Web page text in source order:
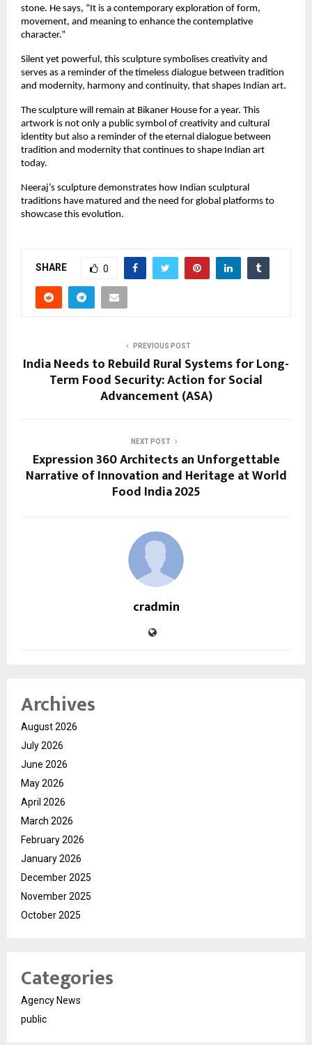
stone. He says, “It is a contemporary exploration of form,
movement, and meaning to enhance the contemplative
character.”
Silent yet powerful, this sculpture symbolises creativity and
serves as a reminder of the timeless dialogue between tradition
and modernity, harmony and continuity, that shapes Indian art.
The sculpture will remain at Bikaner House for a year. This
artwork is not only a public symbol of creativity and cultural
identity but also a reminder of the eternal dialogue between
tradition and modernity that continues to shape Indian art
today.
Neeraj’s sculpture demonstrates how Indian sculptural
traditions have matured and the need for global platforms to
showcase this evolution.
SHARE 0
PREVIOUS POST
India Needs to Rebuild Rural Systems for Long-
Term Food Security: Action for Social
Advancement (ASA)
NEXT POST
Expression 360 Architects an Unforgettable
Narrative of Innovation and Heritage at World
Food India 2025
cradmin
Archives
August 2026
July 2026
June 2026
May 2026
April 2026
March 2026
February 2026
January 2026
December 2025
November 2025
October 2025
Categories
Agency News
public